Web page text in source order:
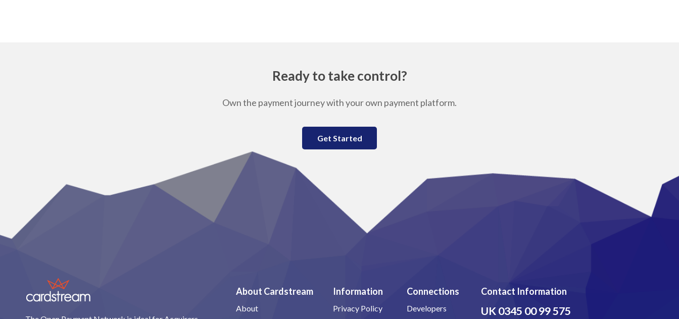
Ready to take control?
Own the payment journey with your own payment platform.
Get Started
About Cardstream
About
Information
Privacy Policy
Connections
Developers
Contact Information
UK0345 00 99 575